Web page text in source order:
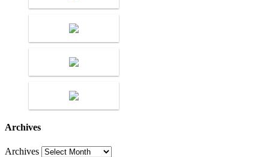
Archives
Archives